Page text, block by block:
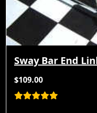
Sway Bar End
$109.00